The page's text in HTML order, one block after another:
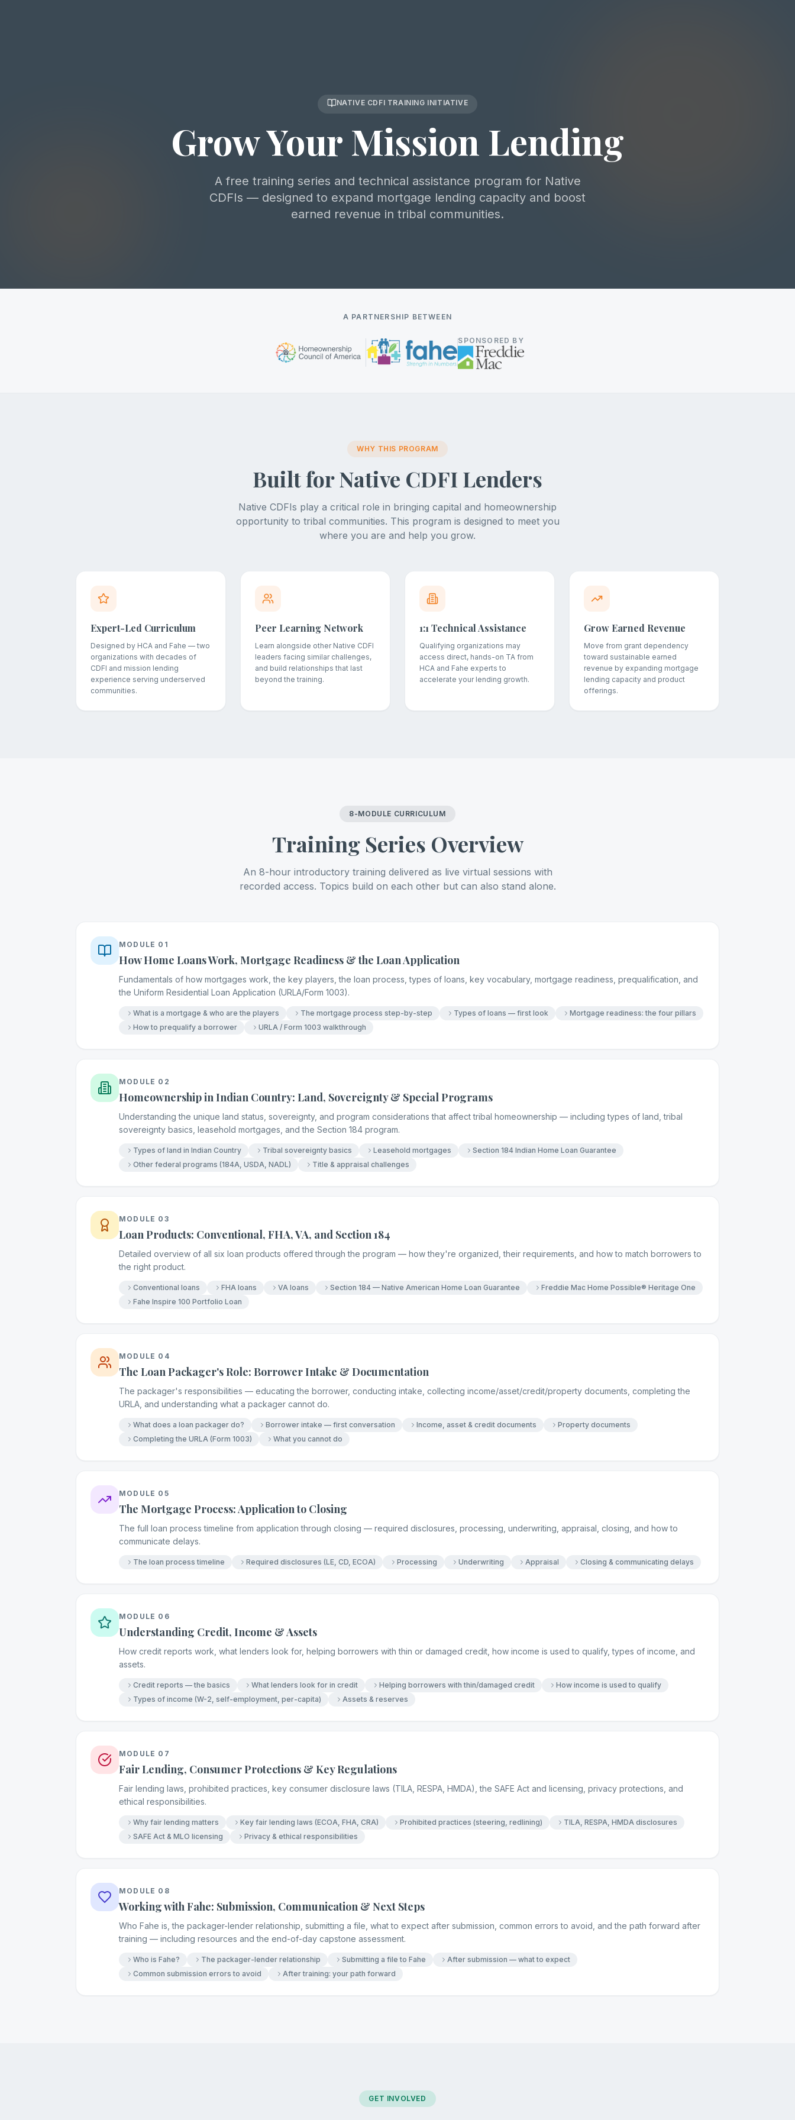
NATIVE CDFI TRAINING INITIATIVE
Grow Your Mission Lending
A free training series and technical assistance program for Native
CDFIs — designed to expand mortgage lending capacity and boost
earned revenue in tribal communities.
A PARTNERSHIP BETWEEN
SPONSORED BY
WHY THIS PROGRAM
Built for Native CDFI Lenders
Native CDFIs play a critical role in bringing capital and homeownership
opportunity to tribal communities. This program is designed to meet you
where you are and help you grow.
Expert-Led Curriculum
Designed by HCA and Fahe — two
organizations with decades of
CDFI and mission lending
experience serving underserved
communities.
Peer Learning Network
Learn alongside other Native CDFI
leaders facing similar challenges,
and build relationships that last
beyond the training.
1:1 Technical Assistance
Qualifying organizations may
access direct, hands-on TA from
HCA and Fahe experts to
accelerate your lending growth.
Grow Earned Revenue
Move from grant dependency
toward sustainable earned
revenue by expanding mortgage
lending capacity and product
offerings.
8-MODULE CURRICULUM
Training Series Overview
An 8-hour introductory training delivered as live virtual sessions with
recorded access. Topics build on each other but can also stand alone.
MODULE 01
How Home Loans Work, Mortgage Readiness & the Loan Application
Fundamentals of how mortgages work, the key players, the loan process, types of loans, key vocabulary, mortgage readiness, prequalification, and
the Uniform Residential Loan Application (URLA/Form 1003).
What is a mortgage & who are the players The mortgage process step-by-step Types of loans — first look
Mortgage readiness: the four pillars
How to prequalify a borrower
URLA / Form 1003 walkthrough
MODULE 02
Homeownership in Indian Country: Land, Sovereignty & Special Programs
Understanding the unique land status, sovereignty, and program considerations that affect tribal homeownership — including types of land, tribal
sovereignty basics, leasehold mortgages, and the Section 184 program.
Types of land in Indian Country Tribal sovereignty basics Leasehold mortgages
Section 184 Indian Home Loan Guarantee
Other federal programs (184A, USDA, NADL)
Title & appraisal challenges
MODULE 03
Loan Products: Conventional, FHA, VA, and Section 184
Detailed overview of all six loan products offered through the program — how they're organized, their requirements, and how to match borrowers to
the right product.
Conventional loans FHA loans VA loans Section 184 — Native American Home Loan Guarantee
Freddie Mac Home Possible® Heritage One
Fahe Inspire 100 Portfolio Loan
MODULE 04
The Loan Packager's Role: Borrower Intake & Documentation
The packager's responsibilities — educating the borrower, conducting intake, collecting income/asset/credit/property documents, completing the
URLA, and understanding what a packager cannot do.
What does a loan packager do? Borrower intake — first conversation Income, asset & credit documents
Property documents
Completing the URLA (Form 1003)
What you cannot do
MODULE 05
The Mortgage Process: Application to Closing
The full loan process timeline from application through closing — required disclosures, processing, underwriting, appraisal, closing, and how to
communicate delays.
The loan process timeline Required disclosures (LE, CD, ECOA) Processing Underwriting Appraisal Closing & communicating delays
MODULE 06
Understanding Credit, Income & Assets
How credit reports work, what lenders look for, helping borrowers with thin or damaged credit, how income is used to qualify, types of income, and
assets.
Credit reports — the basics What lenders look for in credit Helping borrowers with thin/damaged credit
How income is used to qualify
Types of income (W-2, self-employment, per-capita)
Assets & reserves
MODULE 07
Fair Lending, Consumer Protections & Key Regulations
Fair lending laws, prohibited practices, key consumer disclosure laws (TILA, RESPA, HMDA), the SAFE Act and licensing, privacy protections, and
ethical responsibilities.
Why fair lending matters Key fair lending laws (ECOA, FHA, CRA) Prohibited practices (steering, redlining)
TILA, RESPA, HMDA disclosures
SAFE Act & MLO licensing
Privacy & ethical responsibilities
MODULE 08
Working with Fahe: Submission, Communication & Next Steps
Who Fahe is, the packager-lender relationship, submitting a file, what to expect after submission, common errors to avoid, and the path forward after
training — including resources and the end-of-day capstone assessment.
Who is Fahe? The packager-lender relationship Submitting a file to Fahe
After submission — what to expect
Common submission errors to avoid
After training: your path forward
GET INVOLVED